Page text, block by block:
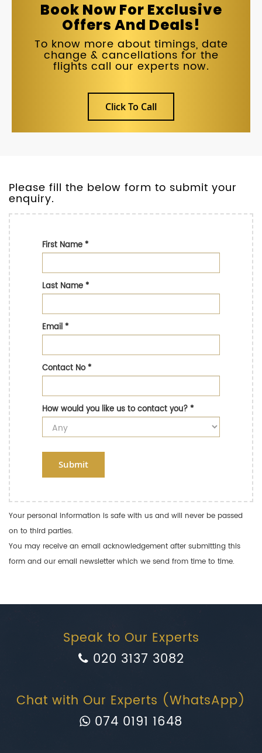
Book Now For Exclusive
Offers And Deals!
To know more about timings, date
change & cancellations for the
flights call our experts now.
Click To Call
Please fill the below form to submit your
enquiry.
First Name*
Last Name*
Email*
Contact No*
How would you like us to contact you?*
Submit
Your personal information is safe with us and will never be passed
on to third parties.
You may receive an email acknowledgement after submitting this
form and our email newsletter which we send from time to time.
Speak to Our Experts
020 3137 3082
Chat with Our Experts (WhatsApp)
074 0191 1648